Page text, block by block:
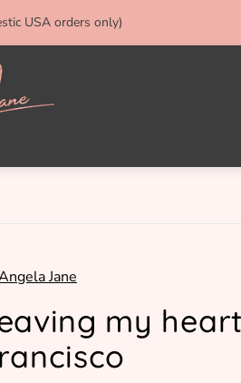
USA orders only)
Jane
my